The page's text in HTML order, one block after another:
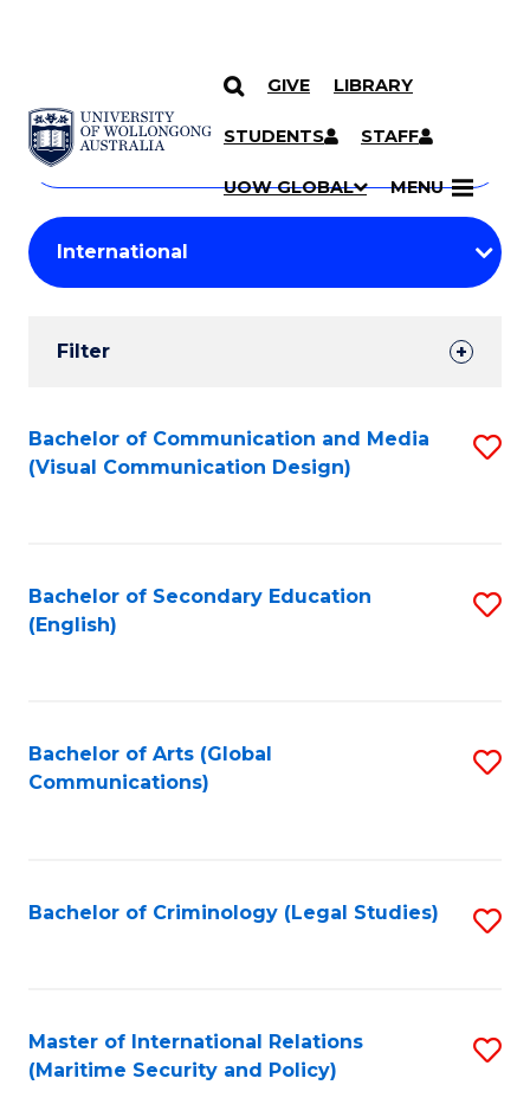
SKIP TO CONTENT
GIVE LIBRARY
STUDENTS STAFF
UOW GLOBAL MENU
Search
Courses
Search
courses
keyword
Student
Results
Filter
Search
Results
Bachelor of Communication and Media
(Visual Communication Design)
Bachelor of Secondary Education
(English)
Bachelor of Arts (Global
Communications)
Bachelor of Criminology (Legal Studies)
Master of International Relations
(Maritime Security and Policy)